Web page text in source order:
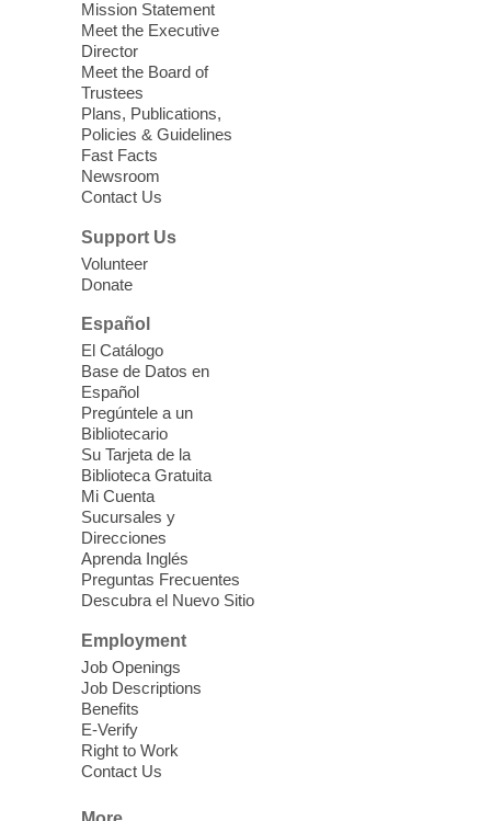
Clark County Library
Enrolled students attend an online class at
the High Intermediate Level
EV AM High Beginner class
Benning level class
Mon, Aug 10, 10:30am - 1:00pm
English as a Second language class
English as a Second Language Class
Mon, Aug 10, 10:30am - 12:30pm
Clark County Library
Enrolled students can learn English at a
low intermediate level
Low Beginning ESL Class
as a Second Language Class
Mon, Aug 10, 10:45am - 12:45pm
Clark County Library
beginning level
Three Square Senior Community
Lunch & Social Hour
Mon, Aug 10, 11:00am - 1:00pm
Room 1 & 2
Mission Statement
Meet the Executive
Director
Meet the Board of
Trustees
Plans, Publications,
Policies & Guidelines
Fast Facts
Newsroom
Contact Us
Support Us
Volunteer
Donate
Español
El Catálogo
Base de Datos en
Español
Pregúntele a un
Bibliotecario
Su Tarjeta de la
Biblioteca Gratuita
Mi Cuenta
Sucursales y
Direcciones
Aprenda Inglés
Preguntas Frecuentes
Descubra el Nuevo Sitio
Employment
Job Openings
Job Descriptions
Benefits
E-Verify
Right to Work
Contact Us